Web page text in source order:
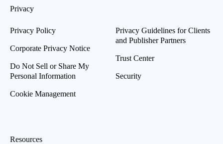
Privacy
Privacy Policy
Corporate Privacy Notice
Do Not Sell or Share My
Personal Information
Cookie Management
Privacy Guidelines for Clients
and Publisher Partners
Trust Center
Security
Resources